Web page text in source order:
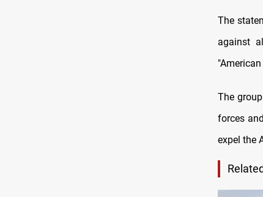
The
against
The
forces
expel the